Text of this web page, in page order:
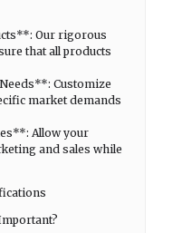
Our rigorous
that all products
Customize
market demands
Allow your
and sales while